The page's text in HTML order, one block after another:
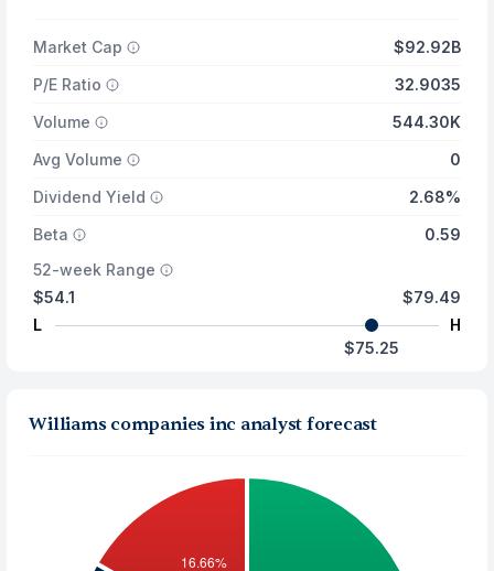
Market Cap
$92.92B
P/E Ratio
32.9035
Volume
544.30K
Avg Volume
0
Dividend Yield
2.68%
Beta
0.59
52-week Range
$54.1
L
$79.49
H
$75.25
Williams companies inc analyst forecast